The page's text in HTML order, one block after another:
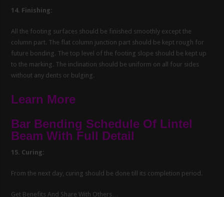
14. Finishing:
All the footing surfaces should be finished smoothly except the
column part. The flat column junction part should be kept rough for
future bonding. The top level of the footing slope should be kept up
to the marking. The inclination should be uniform on all four sides
without any dents or bulging.
Learn More
Bar Bending Schedule Of Lintel
Beam With Full Detail
15. Curing:
From the next day, curing should be done till its completion period.
Get Benefits And Share With Others…